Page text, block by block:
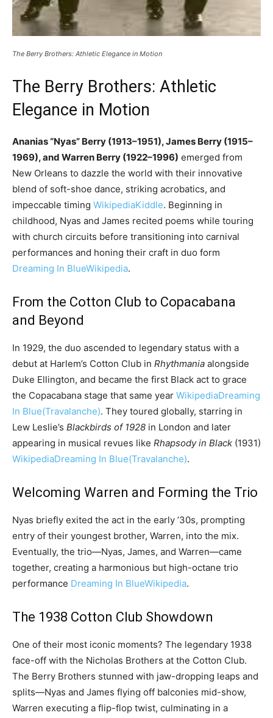
The Berry Brothers: Athletic Elegance in Motion
The Berry Brothers: Athletic
Elegance in Motion
Ananias “Nyas” Berry (1913–1951), James Berry (1915–
1969), and Warren Berry (1922–1996) emerged from
New Orleans to dazzle the world with their innovative
blend of soft-shoe dance, striking acrobatics, and
impeccable timing WikipediaKiddle. Beginning in
childhood, Nyas and James recited poems while touring
with church circuits before transitioning into carnival
performances and honing their craft in duo form
Dreaming In BlueWikipedia.
From the Cotton Club to Copacabana
and Beyond
In 1929, the duo ascended to legendary status with a
debut at Harlem’s Cotton Club in Rhythmania alongside
Duke Ellington, and became the first Black act to grace
the Copacabana stage that same year WikipediaDreaming
In Blue(Travalanche). They toured globally, starring in
Lew Leslie’s Blackbirds of 1928 in London and later
appearing in musical revues like Rhapsody in Black (1931)
WikipediaDreaming In Blue(Travalanche).
Welcoming Warren and Forming the Trio
Nyas briefly exited the act in the early ’30s, prompting
entry of their youngest brother, Warren, into the mix.
Eventually, the trio—Nyas, James, and Warren—came
together, creating a harmonious but high-octane trio
performance Dreaming In BlueWikipedia.
The 1938 Cotton Club Showdown
One of their most iconic moments? The legendary 1938
face-off with the Nicholas Brothers at the Cotton Club.
The Berry Brothers stunned with jaw-dropping leaps and
splits—Nyas and James flying off balconies mid-show,
Warren executing a flip-flop twist, culminating in a